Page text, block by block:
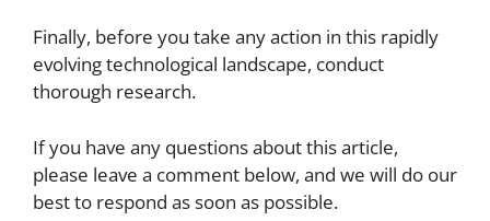
Finally, before you take any action in this rapidly
evolving technological landscape, conduct
thorough research.
If you have any questions about this article,
please leave a comment below, and we will do our
best to respond as soon as possible.